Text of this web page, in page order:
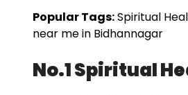
Popular Tags:Spiritual
near me in Bidhannagar
No.1 Spiritual